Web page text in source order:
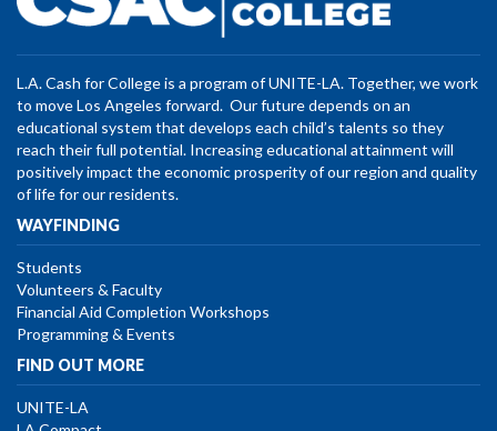
L.A. Cash for College is a program of UNITE-LA. Together, we work
to move Los Angeles forward. Our future depends on an
educational system that develops each child’s talents so they
reach their full potential. Increasing educational attainment will
positively impact the economic prosperity of our region and quality
of life for our residents.
WAYFINDING
Students
Volunteers & Faculty
Financial Aid Completion Workshops
Programming & Events
FIND OUT MORE
UNITE-LA